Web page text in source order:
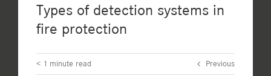
Types of detection systems in
fire protection
< 1 minute read Previous